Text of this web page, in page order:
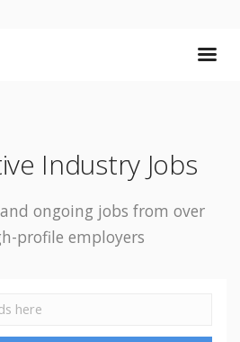
Industry Jobs
ongoing jobs from over
profile employers